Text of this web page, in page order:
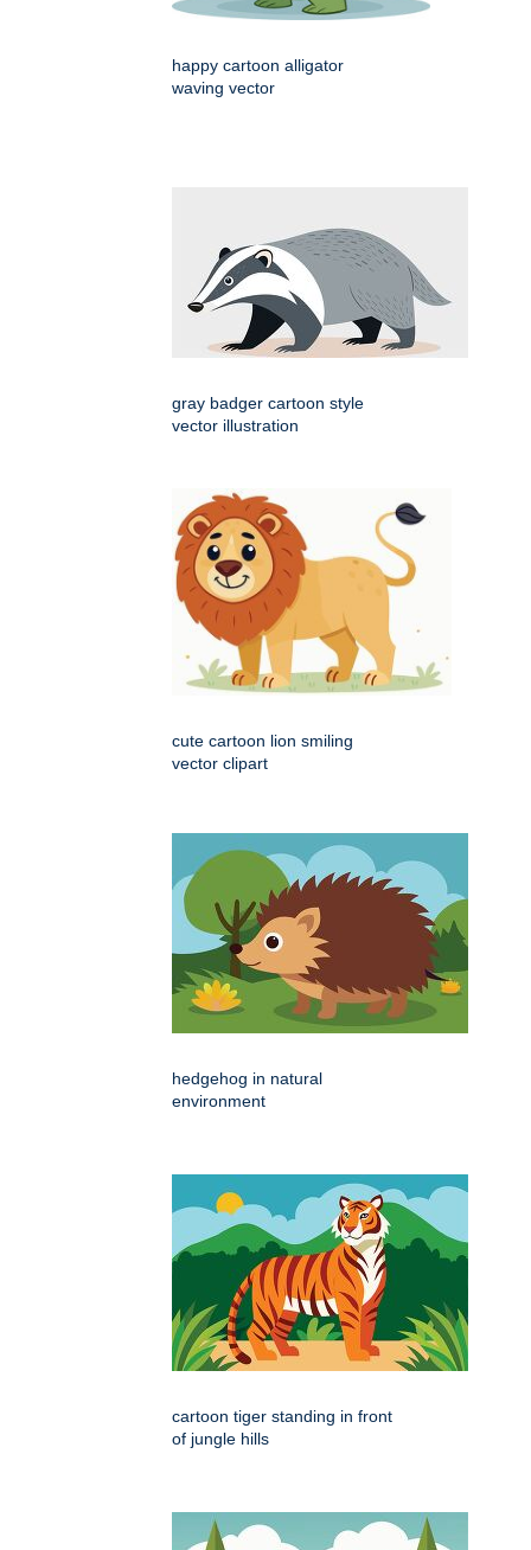
happy cartoon alligator
waving vector
gray badger cartoon style
vector illustration
cute cartoon lion smiling
vector clipart
hedgehog in natural
environment
cartoon tiger standing in front
of jungle hills